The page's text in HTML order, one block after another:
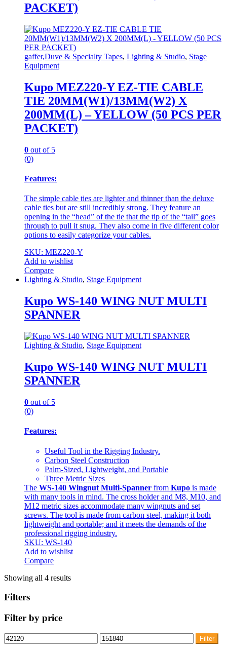
PACKET)
gaffer,Duve & Specialty Tapes, Lighting & Studio, Stage
Equipment
Kupo MEZ220-Y EZ-TIE CABLE
TIE 20MM(W1)/13MM(W2) X
200MM(L) – YELLOW (50 PCS PER
PACKET)
0 out of 5
(0)
Features:
The simple cable ties are lighter and thinner than the deluxe
cable ties but are still incredibly strong. They feature an
opening in the “head” of the tie that the tip of the “tail” goes
through to pull it snug. They also come in five different color
options to easily categorize your cables.
SKU: MEZ220-Y
Add to wishlist
Compare
Lighting & Studio, Stage Equipment
Kupo WS-140 WING NUT MULTI
SPANNER
Lighting & Studio, Stage Equipment
Kupo WS-140 WING NUT MULTI
SPANNER
0 out of 5
(0)
Features:
Useful Tool in the Rigging Industry.
Carbon Steel Construction
Palm-Sized, Lightweight, and Portable
Three Metric Sizes
The WS-140 Wingnut Multi-Spanner from Kupo is made
with many tools in mind. The cross holder and M8, M10, and
M12 metric sizes accommodate many wingnuts and set
screws. The tool is made from carbon steel, making it both
lightweight and portable; and it meets the demands of the
professional rigging industry.
SKU: WS-140
Add to wishlist
Compare
Showing all 4 results
Filters
Filter by price
Min
price
Max
price
Filter